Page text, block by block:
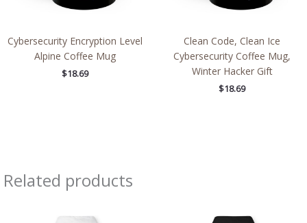
Cybersecurity Encryption Level
Alpine Coffee Mug
$18.69
Clean Code, Clean Ice
Cybersecurity Coffee Mug,
Winter Hacker Gift
$18.69
Related products